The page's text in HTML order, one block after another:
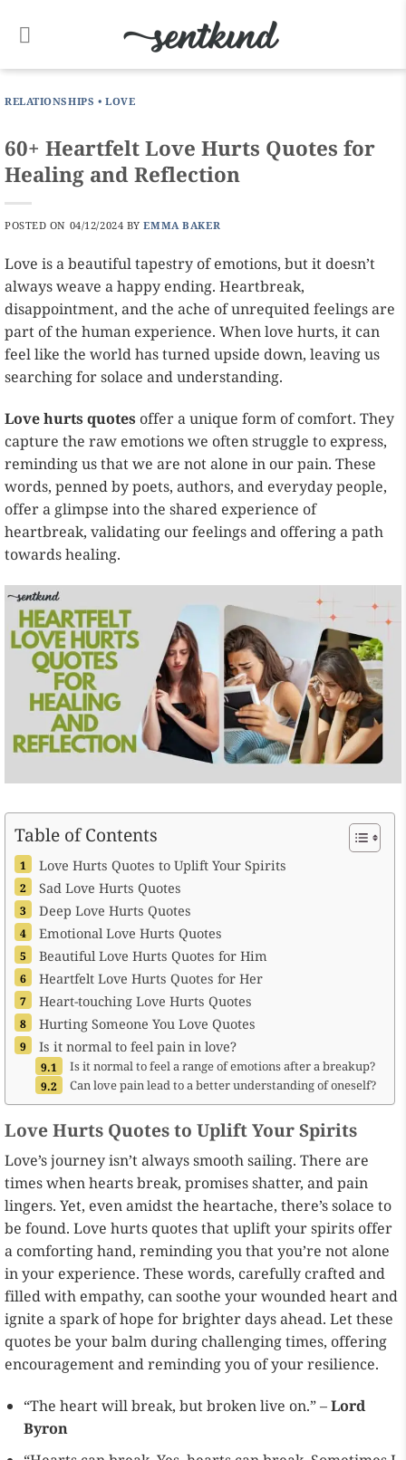
RELATIONSHIPS • LOVE
60+ Heartfelt Love Hurts Quotes for
Healing and Reflection
POSTED ON 04/12/2024 BYEMMA BAKER
Love is a beautiful tapestry of emotions, but it doesn’t
always weave a happy ending. Heartbreak,
disappointment, and the ache of unrequited feelings are
part of the human experience. When love hurts, it can
feel like the world has turned upside down, leaving us
searching for solace and understanding.
Love hurts quotes offer a unique form of comfort. They
capture the raw emotions we often struggle to express,
reminding us that we are not alone in our pain. These
words, penned by poets, authors, and everyday people,
offer a glimpse into the shared experience of
heartbreak, validating our feelings and offering a path
towards healing.
Table of Contents
Love Hurts Quotes to Uplift Your Spirits
Sad Love Hurts Quotes
Deep Love Hurts Quotes
Emotional Love Hurts Quotes
Beautiful Love Hurts Quotes for Him
Heartfelt Love Hurts Quotes for Her
Heart-touching Love Hurts Quotes
Hurting Someone You Love Quotes
Is it normal to feel pain in love?
Is it normal to feel a range of emotions after a breakup?
Can love pain lead to a better understanding of oneself?
Love Hurts Quotes to Uplift Your Spirits
Love’s journey isn’t always smooth sailing. There are
times when hearts break, promises shatter, and pain
lingers. Yet, even amidst the heartache, there’s solace to
be found. Love hurts quotes that uplift your spirits offer
a comforting hand, reminding you that you’re not alone
in your experience. These words, carefully crafted and
filled with empathy, can soothe your wounded heart and
ignite a spark of hope for brighter days ahead. Let these
quotes be your balm during challenging times, offering
encouragement and reminding you of your resilience.
“The heart will break, but broken live on.” –Lord
Byron